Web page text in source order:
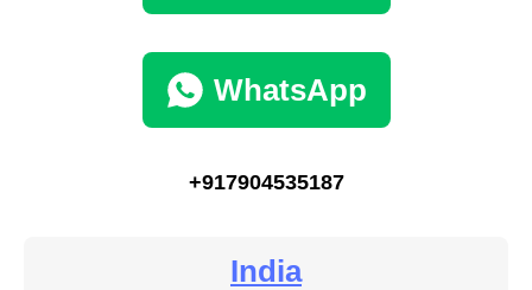
WhatsApp
+917904535187
India